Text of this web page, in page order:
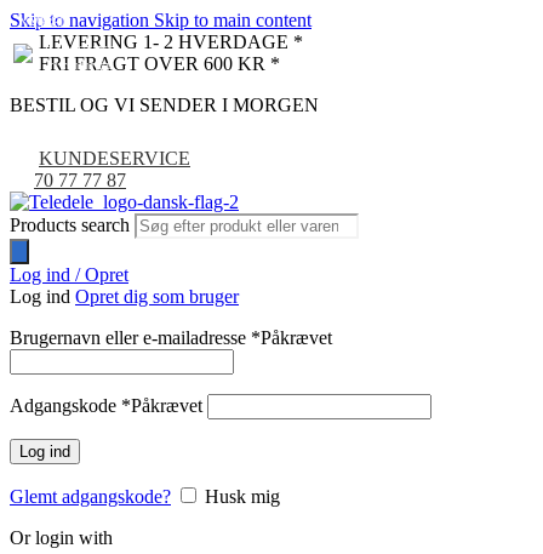
Skip to navigation Skip to main content
LEVERING 1- 2 HVERDAGE *
FRI FRAGT OVER 600 KR *
BESTIL OG VI SENDER I MORGEN
KUNDESERVICE
70 77 77 87
Products search
Log ind / Opret
Log ind Opret dig som bruger
Brugernavn eller e-mailadresse *Påkrævet
Adgangskode *Påkrævet
Log ind
Glemt adgangskode?
Husk mig
Or login with
NYHED
-9%